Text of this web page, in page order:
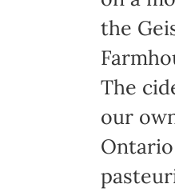
the
The
our